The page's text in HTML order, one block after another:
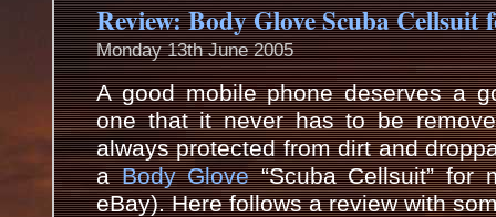
Review: Body Glove Scuba Cellsuit
Monday 13th June 2005
A good mobile phone deserves a
one that it never has to be
always protected from dirt and
aBody Glove“Scuba Cellsuit” for
eBay). Here follows a review with